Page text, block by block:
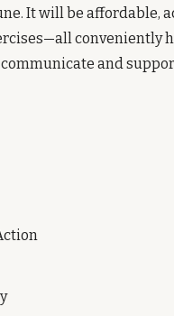
It will be affordable,
conveniently
and